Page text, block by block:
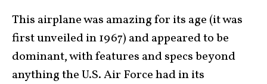
This airplane was amazing for its age (it was
first unveiled in 1967) and appeared to be
dominant, with features and specs beyond
anything the U.S. Air Force had in its